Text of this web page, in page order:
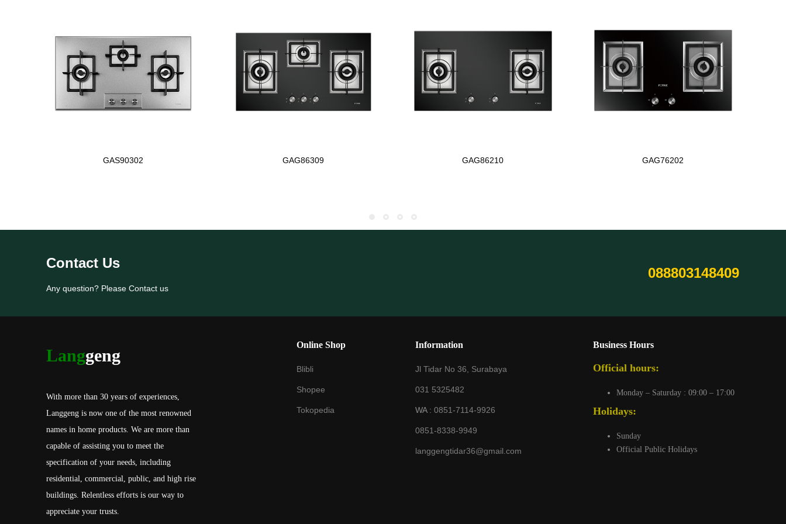
GAS90302 GAG86309 GAG86210 GAG76202
Contact Us
Any question? Please Contact us
088803148409
Langgeng
With more than 30 years of experiences,
Langgeng is now one of the most renowned
names in home products. We are more than
capable of assisting you to meet the
specification of your needs, including
residential, commercial, public, and high rise
buildings. Relentless efforts is our way to
appreciate your trusts.
Online Shop
Blibli
Shopee
Tokopedia
Information
Jl Tidar No 36, Surabaya
031 5325482
WA :0851-7114-9926
0851-8338-9949
langgengtidar36@gmail.com
Business Hours
Official hours:
Monday – Saturday : 09:00 – 17:00
Holidays:
Sunday
Official Public Holidays